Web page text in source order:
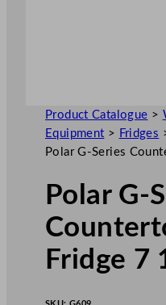
Product Catalogue >
Equipment > Fridges
Polar G-Series
Polar G-
Fridge 7